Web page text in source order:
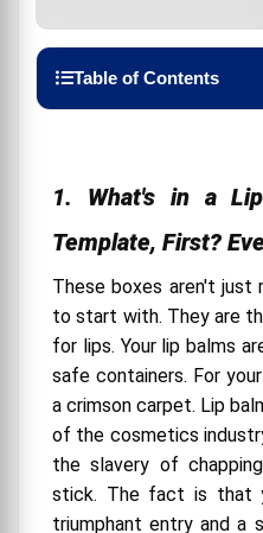
Table of Contents
2. Use Lip Balm
5. Use Beckham
A Little Bling, Please
7. Why So Dead
used.
8. Be Bold, Be
Packaging Mall
Unveiling the Secrets
1. What's in a
Template, First?
These boxes aren't just
to start with. They are
for lips. Your lip balms
safe containers. For
a crimson carpet. Lip
of the cosmetics
the slavery of
stick. The fact is that
triumphant entry and a